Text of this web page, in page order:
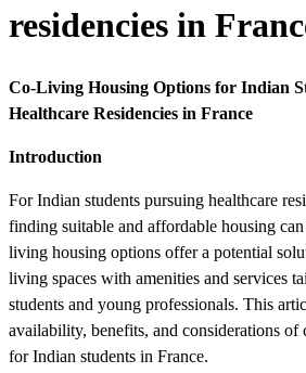
residencies in
Co-Living Housing Options for Indian
Healthcare Residencies in France
Introduction
For Indian students pursuing healthcare
finding suitable and affordable housing
living housing options offer a potential
living spaces with amenities and services
students and young professionals. This
availability, benefits, and considerations
for Indian students in France.